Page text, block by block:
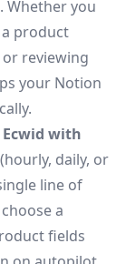
. Whether you
product
reviewing
your Notion
Ecwid with
daily, or
line of
a
fields